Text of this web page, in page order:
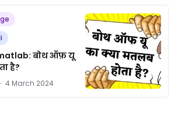
बोथ ऑफ़ यू
है?
· 4 March 2024